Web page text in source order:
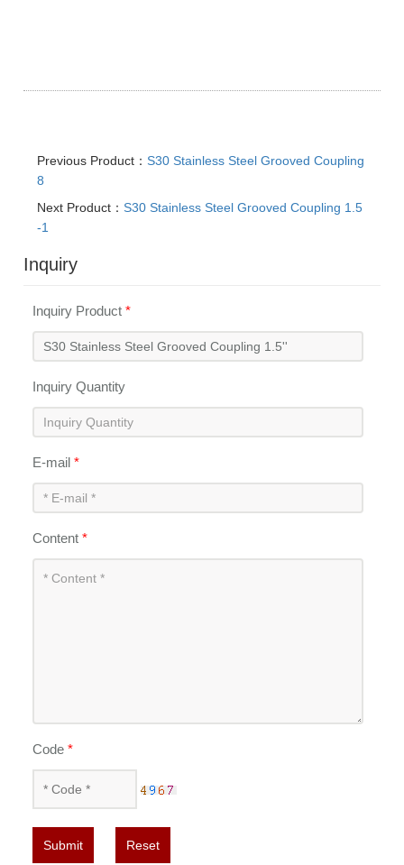
Previous Product：S30 Stainless Steel Grooved Coupling
8
Next Product：S30 Stainless Steel Grooved Coupling 1.5
-1
Inquiry
Inquiry Product*
Inquiry Quantity
E-mail*
Content*
Code*
Submit Reset